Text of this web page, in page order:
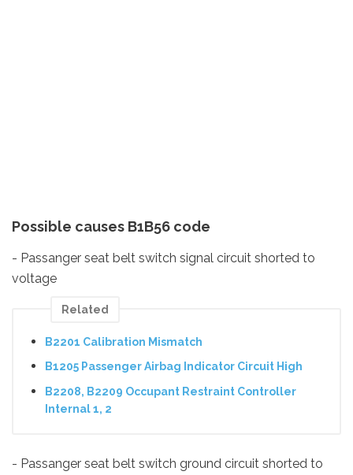
Possible causes B1B56 code
- Passanger seat belt switch signal circuit shorted to
voltage
Related
B2201 Calibration Mismatch
B1205 Passenger Airbag Indicator Circuit High
B2208, B2209 Occupant Restraint Controller
Internal 1, 2
- Passanger seat belt switch ground circuit shorted to